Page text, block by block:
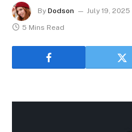
By Dodson July 19, 2025
5 Mins Read